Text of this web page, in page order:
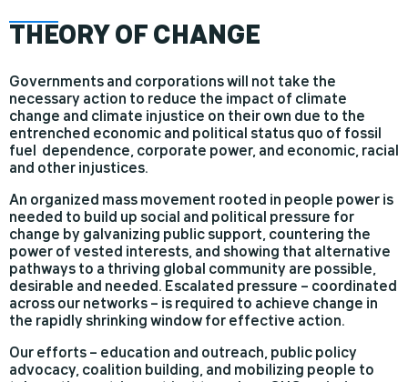
THEORY OF CHANGE
Governments and corporations will not take the
necessary action to reduce the impact of climate
change and climate injustice on their own due to the
entrenched economic and political status quo of fossil
fuel dependence, corporate power, and economic, racial
and other injustices.
An organized mass movement rooted in people power is
needed to build up social and political pressure for
change by galvanizing public support, countering the
power of vested interests, and showing that alternative
pathways to a thriving global community are possible,
desirable and needed. Escalated pressure – coordinated
across our networks – is required to achieve change in
the rapidly shrinking window for effective action.
Our efforts – education and outreach, public policy
advocacy, coalition building, and mobilizing people to